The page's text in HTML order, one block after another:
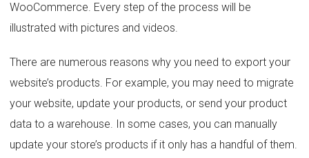
WooCommerce. Every step of the process will be
illustrated with pictures and videos.
There are numerous reasons why you need to export your
website’s products. For example, you may need to migrate
your website, update your products, or send your product
data to a warehouse. In some cases, you can manually
update your store’s products if it only has a handful of them.